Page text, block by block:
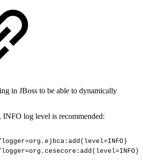
in JBoss to be able to dynamically
INFO log level is recommended: